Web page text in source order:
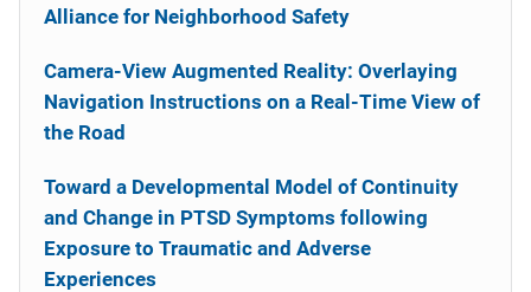
Alliance for Neighborhood Safety
Camera-View Augmented Reality: Overlaying
Navigation Instructions on a Real-Time View of
the Road
Toward a Developmental Model of Continuity
and Change in PTSD Symptoms following
Exposure to Traumatic and Adverse
Experiences